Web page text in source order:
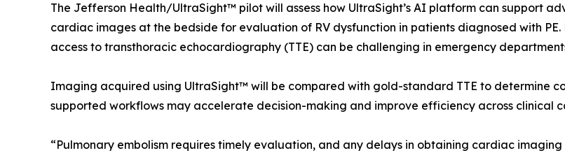
The Jefferson Health/UltraSight™ pilot will assess how UltraSight’s AI platform can support
cardiac images at the bedside for evaluation of RV dysfunction in patients diagnosed with
access to transthoracic echocardiography (TTE) can be challenging in emergency
Imaging acquired using UltraSight™ will be compared with gold-standard TTE to determine
supported workflows may accelerate decision-making and improve efficiency across clinical
“Pulmonary embolism requires timely evaluation, and any delays in obtaining cardiac